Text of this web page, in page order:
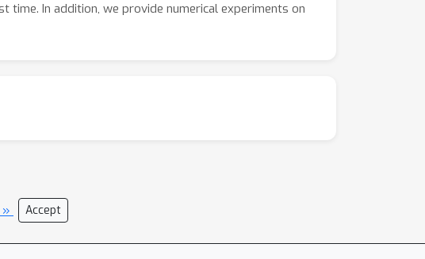
In addition, we provide numerical experiments on
Accept